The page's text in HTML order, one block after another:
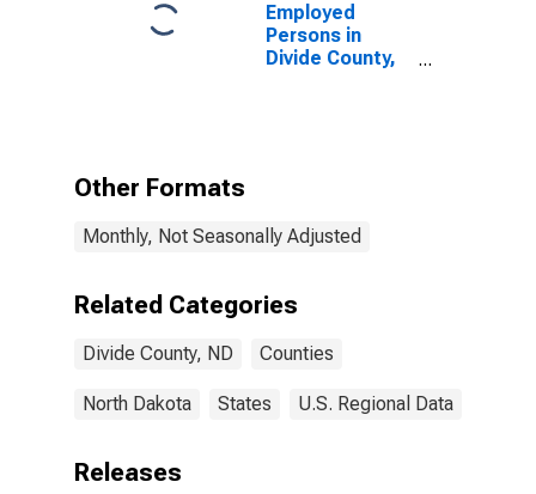
Employed
Persons in
Divide County,
Other Formats
Monthly, Not Seasonally Adjusted
Related Categories
Divide County, ND Counties
North Dakota States U.S. Regional Data
Releases